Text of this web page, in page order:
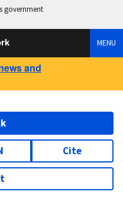
government
MENU
and
Cite